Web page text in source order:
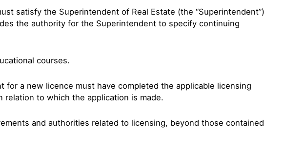
satisfy the Superintendent of Real Estate (the “Superintendent”)
the authority for the Superintendent to specify continuing
courses.
for a new licence must have completed the applicable licensing
to which the application is made.
and authorities related to licensing, beyond those contained